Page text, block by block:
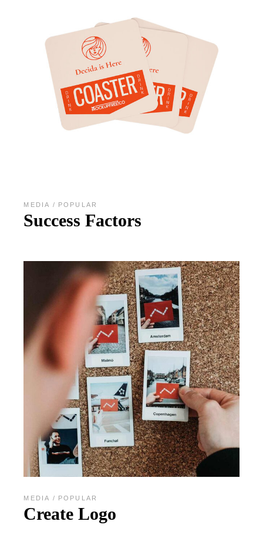
MEDIA POPULAR
Success Factors
MEDIA POPULAR
Create Logo